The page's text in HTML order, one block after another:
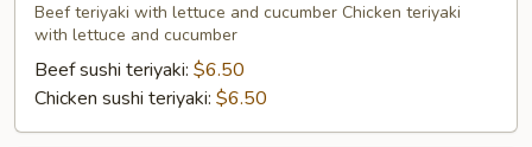
Beef teriyaki with lettuce and cucumber Chicken teriyaki
with lettuce and cucumber
Beef sushi teriyaki: $6.50
Chicken sushi teriyaki: $6.50